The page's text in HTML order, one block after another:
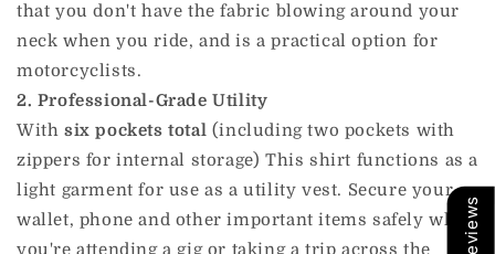
that you don't have the fabric blowing around your
neck when you ride, andis a practical option for
motorcyclists.
2. Professional-Grade Utility
With six pockets total (including two pockets with
zippers for internal storage) This shirt functions as a
light garment for use as a utility vest. Secure your
wallet, phone and other important items safely when
you're attending a gig or taking a trip across the